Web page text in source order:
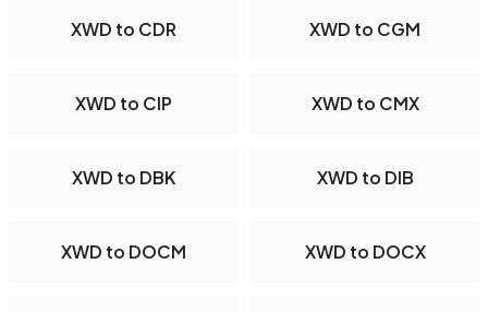
XWD to CDR XWD to CGM
XWD to CIP XWD to CMX
XWD to DBK XWD to DIB
XWD to DOCM XWD to DOCX